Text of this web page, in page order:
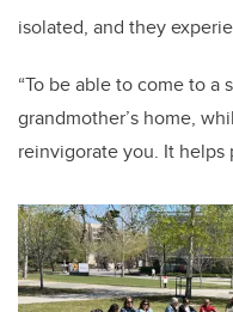
isolated, and they
“To be able to come to a
grandmother’s home,
reinvigorate you. It helps